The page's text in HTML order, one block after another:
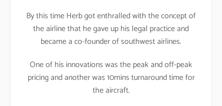
By this time Herb got enthralled with the concept of
the airline that he gave up his legal practice and
became a co-founder of southwest airlines.
One of his innovations was the peak and off-peak
pricing and another was 10mins turnaround time for
the aircraft.